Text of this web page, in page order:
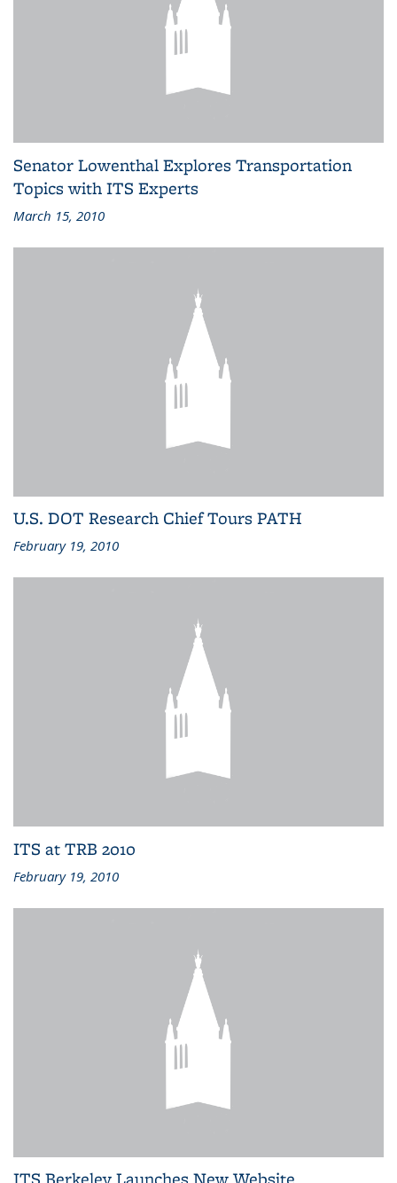
Senator Lowenthal Explores Transportation
Topics with ITS Experts
March 15, 2010
U.S. DOT Research Chief Tours PATH
February 19, 2010
ITS at TRB 2010
February 19, 2010